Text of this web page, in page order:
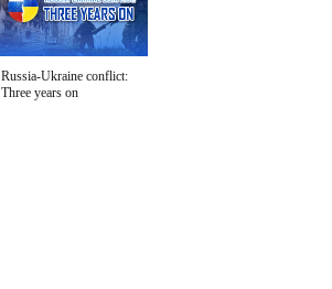
Russia-Ukraine conflict:
Three years on